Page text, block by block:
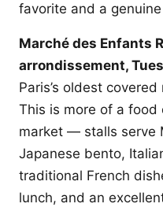
favorite and a
Marché des Enfants
arrondissement,
Paris’s oldest
This is more of a
market — stalls serve
Japanese bento,
traditional French
lunch, and an